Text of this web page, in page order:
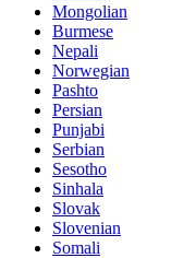
Mongolian
Burmese
Nepali
Norwegian
Pashto
Persian
Punjabi
Serbian
Sesotho
Sinhala
Slovak
Slovenian
Somali